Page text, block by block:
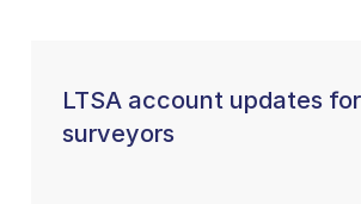
LTSA account updates
surveyors